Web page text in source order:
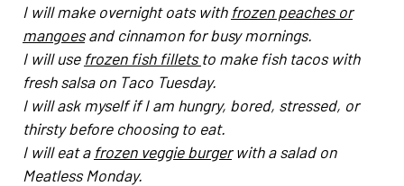
I will make overnight oats with frozen peaches or
mangoesand cinnamon for busy mornings.
I will use frozen fish filletsto make fish tacos with
fresh salsa on Taco Tuesday.
I will ask myself if I am hungry, bored, stressed, or
thirsty before choosing to eat.
I will eat a frozen veggie burgerwith a salad on
Meatless Monday.